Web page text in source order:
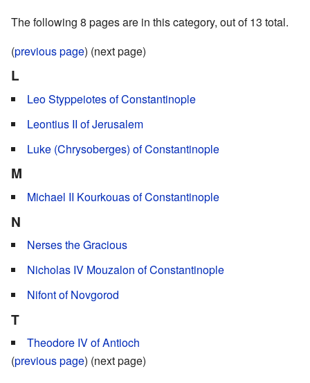
The following 8 pages are in this category, out of 13 total.
(previous page) (next page)
L
Leo Styppeiotes of Constantinople
Leontius II of Jerusalem
Luke (Chrysoberges) of Constantinople
M
Michael II Kourkouas of Constantinople
N
Nerses the Gracious
Nicholas IV Mouzalon of Constantinople
Nifont of Novgorod
T
Theodore IV of Antioch
(previous page) (next page)